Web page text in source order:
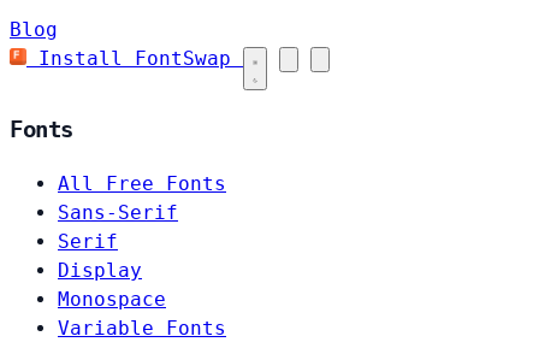
Blog
Install FontSwap
Fonts
All Free Fonts
Sans-Serif
Serif
Display
Monospace
Variable Fonts